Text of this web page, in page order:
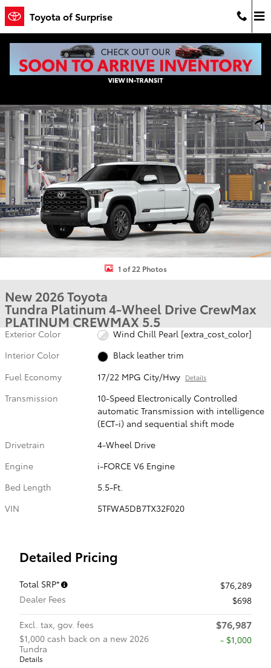
Skip to main content
Toyota of Surprise
New 2026 Toyota Tundra Platinum PLATINUM CREWMAX 5.5 Photo
1 of 22 Photos
New 2026 Toyota
Tundra Platinum 4-Wheel Drive CrewMax
PLATINUM CREWMAX 5.5
Exterior Color
Wind Chill Pearl [extra_cost_color]
Interior Color
Black leather trim
Fuel Economy
17/22 MPG City/Hwy Details
Transmission
10-Speed Electronically Controlled
automatic Transmission with intelligence
(ECT-i) and sequential shift mode
Drivetrain
4-Wheel Drive
Engine
i-FORCE V6 Engine
Bed Length
5.5-Ft.
VIN
5TFWA5DB7TX32F020
Detailed Pricing
Total SRP*
$76,289
Dealer Fees
$698
Excl. tax, gov. fees
$76,987
$1,000 cash back on a new 2026
Tundra
Details
$1,000